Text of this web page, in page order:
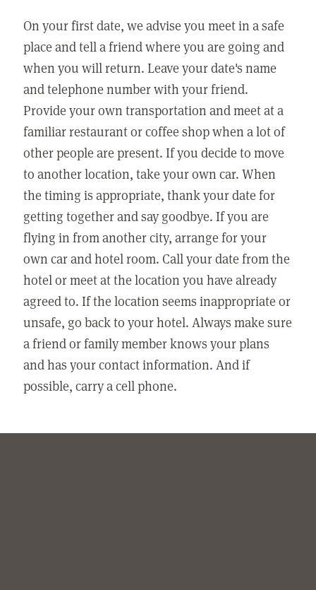
On your first date, we advise you meet in a safe
place and tell a friend where you are going and
when you will return. Leave your date's name
and telephone number with your friend.
Provide your own transportation and meet at a
familiar restaurant or coffee shop when a lot of
other people are present. If you decide to move
to another location, take your own car. When
the timing is appropriate, thank your date for
getting together and say goodbye. If you are
flying in from another city, arrange for your
own car and hotel room. Call your date from the
hotel or meet at the location you have already
agreed to. If the location seems inappropriate or
unsafe, go back to your hotel. Always make sure
a friend or family member knows your plans
and has your contact information. And if
possible, carry a cell phone.